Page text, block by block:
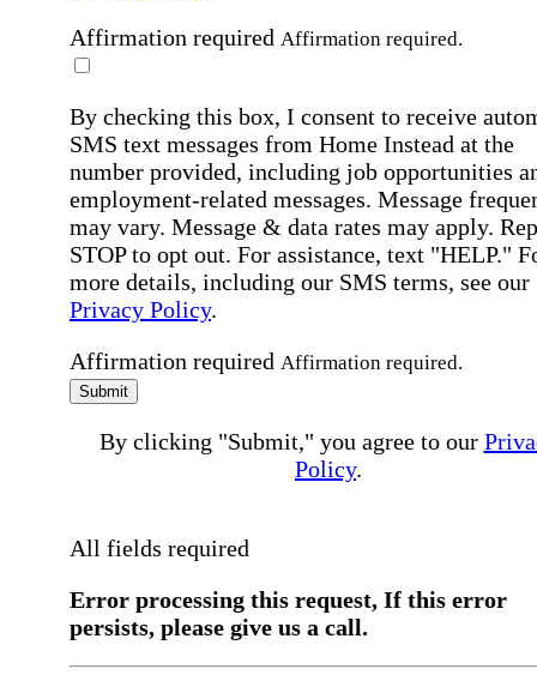
Affirmation required Affirmation required.
By checking this box, I consent to receive
SMS text messages from Home Instead at the
number provided, including job opportunities
employment-related messages. Message
may vary. Message & data rates may apply.
STOP to opt out. For assistance, text "HELP."
more details, including our SMS terms, see our
Privacy Policy.
Affirmation required Affirmation required.
Submit
By clicking "Submit," you agree to our
Policy.
All fields required
Error processing this request, If this error
persists, please give us a call.